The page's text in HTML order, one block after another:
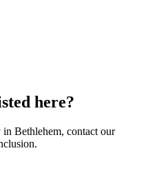
here?
in Bethlehem, contact our